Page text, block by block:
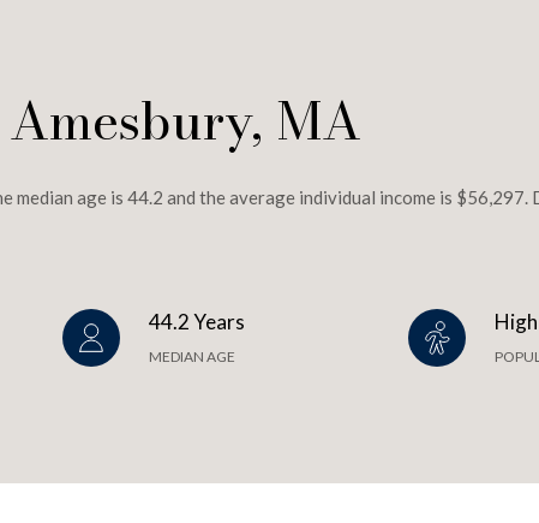
MA
median age is 44.2 and the average individual income is $56,297.
44.2 Years
MEDIAN AGE
High